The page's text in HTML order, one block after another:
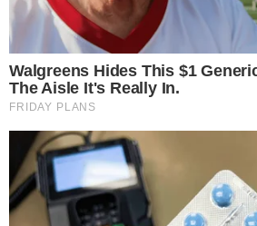
methodology gains acceptance as a
alongside existing alternatives.
Disclaimer: This article is for
Cryptocurrency and digital asset
risk. Always do your own research
SOURCE TRANSPARENCY